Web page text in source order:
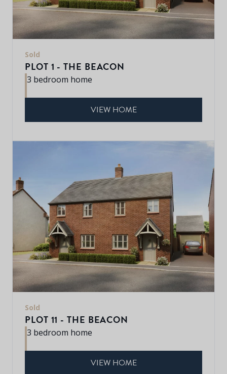
Sold
PLOT 1 - THE BEACON
3 bedroom home
VIEW HOME
Sold
PLOT 11 - THE BEACON
3 bedroom home
VIEW HOME